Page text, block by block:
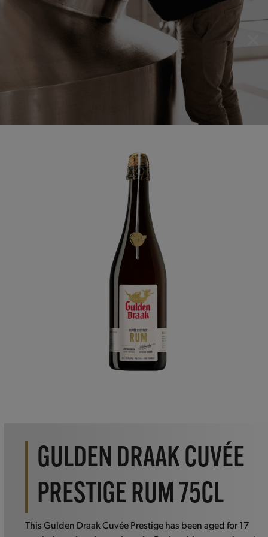
GULDEN DRAAK CUVÉE
PRESTIGE RUM 75CL
This Gulden Draak Cuvée Prestige has been aged for 17